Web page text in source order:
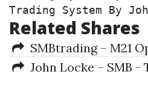
Trading System By
Related Shares
SMBtrading – M21
John Locke – SMB